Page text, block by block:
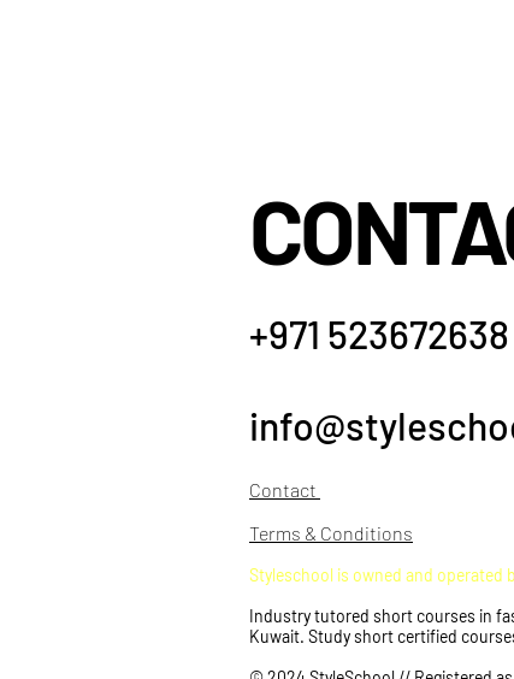
+971 523672638
Contact
Terms & Conditions
Styleschool is owned and operated
Industry tutored short courses in
Kuwait. Study short certified